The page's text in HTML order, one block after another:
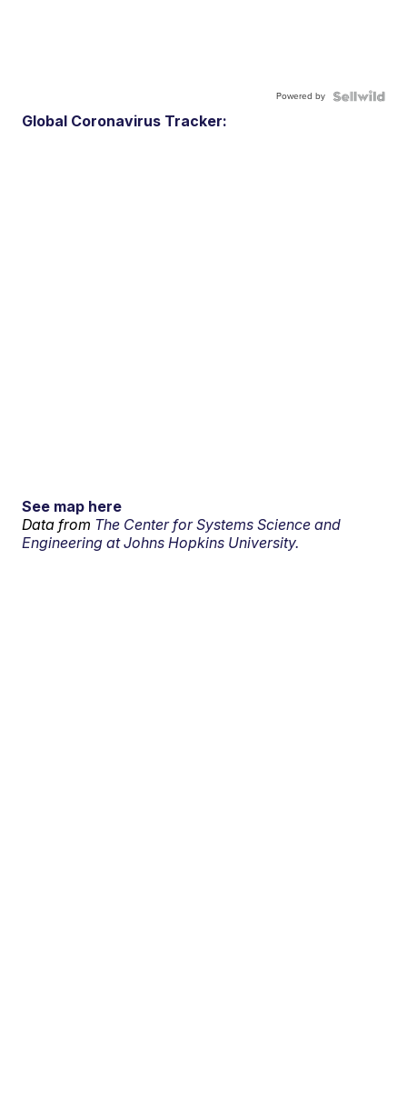
Powered by
Global Coronavirus Tracker:
See map here
Data from The Center for Systems Science and
Engineering at Johns Hopkins University.